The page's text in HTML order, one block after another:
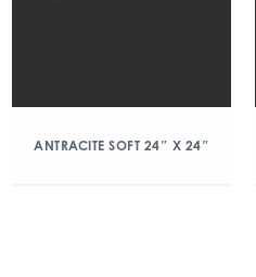
ANTRACITE SOFT 24″ X 24″